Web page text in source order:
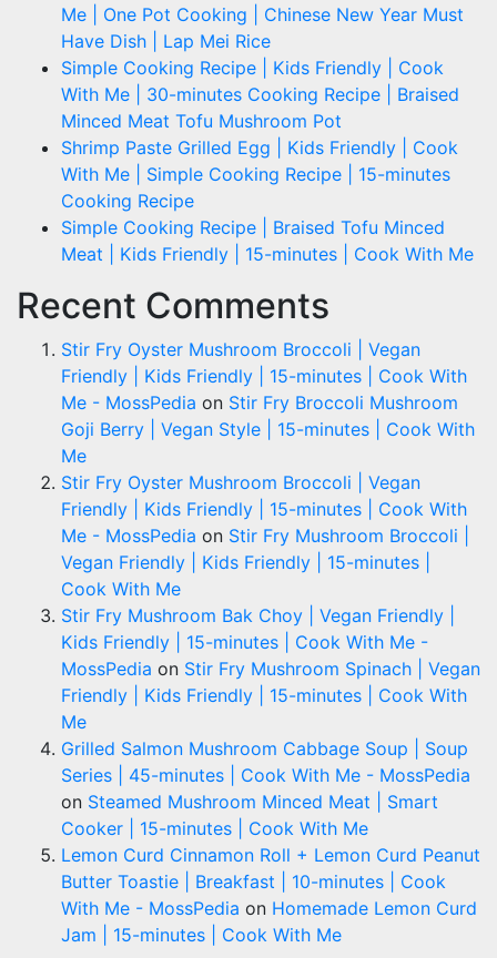
Me | One Pot Cooking | Chinese New Year Must
Have Dish | Lap Mei Rice
Simple Cooking Recipe | Kids Friendly | Cook
With Me | 30-minutes Cooking Recipe | Braised
Minced Meat Tofu Mushroom Pot
Shrimp Paste Grilled Egg | Kids Friendly | Cook
With Me | Simple Cooking Recipe | 15-minutes
Cooking Recipe
Simple Cooking Recipe | Braised Tofu Minced
Meat | Kids Friendly | 15-minutes | Cook With Me
Recent Comments
Stir Fry Oyster Mushroom Broccoli | Vegan
Friendly | Kids Friendly | 15-minutes | Cook With
Me - MossPedia on Stir Fry Broccoli Mushroom
Goji Berry | Vegan Style | 15-minutes | Cook With
Me
Stir Fry Oyster Mushroom Broccoli | Vegan
Friendly | Kids Friendly | 15-minutes | Cook With
Me - MossPedia on Stir Fry Mushroom Broccoli |
Vegan Friendly | Kids Friendly | 15-minutes |
Cook With Me
Stir Fry Mushroom Bak Choy | Vegan Friendly |
Kids Friendly | 15-minutes | Cook With Me -
MossPedia on Stir Fry Mushroom Spinach | Vegan
Friendly | Kids Friendly | 15-minutes | Cook With
Me
Grilled Salmon Mushroom Cabbage Soup | Soup
Series | 45-minutes | Cook With Me - MossPedia
on Steamed Mushroom Minced Meat | Smart
Cooker | 15-minutes | Cook With Me
Lemon Curd Cinnamon Roll + Lemon Curd Peanut
Butter Toastie | Breakfast | 10-minutes | Cook
With Me - MossPedia on Homemade Lemon Curd
Jam | 15-minutes | Cook With Me